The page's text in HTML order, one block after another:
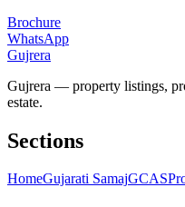
Brochure
WhatsApp
Gujrera
Gujrera — property listings,
estate.
Sections
HomeGujarati SamajGCAS